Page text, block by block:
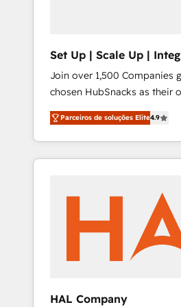
Set Up | Scale Up |
HubSnacks FlexPlan
Join over 1,500 Companies
chosen HubSnacks as their
HubSpot since 2014 Simple pay-as-you-go
plans that accelerate value... 1️⃣ Set Up |
Onboarding New or Check-
HubSpot portals 2️⃣ Scale Up | 100% HubSpot
Integrate | your entire Tech
API Integration project... ⬅️ Click "Contact
Business" ⬅️ to access 150+
Integration templates that
Parceiros de soluções Elite4.9
HAL Company